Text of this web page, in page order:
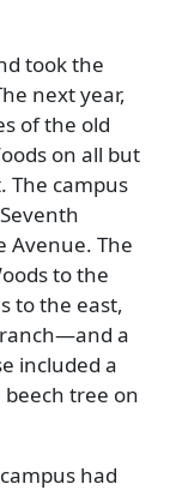
took the
next year,
of the old
on all but
The campus
Avenue. The
to the
to the east,
a
included a
tree on
had